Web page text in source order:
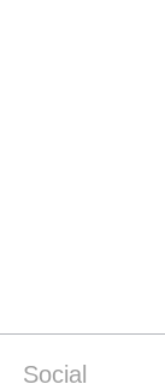
Social